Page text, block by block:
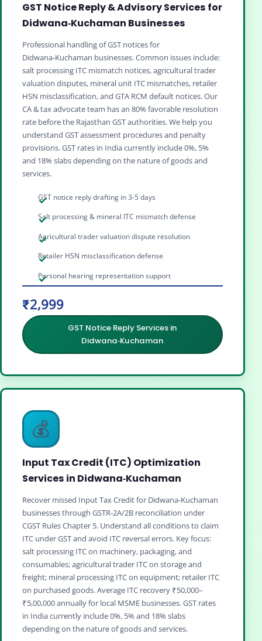
GST Notice Reply & Advisory Services for
Didwana‑Kuchaman Businesses
Professional handling of GST notices for
Didwana‑Kuchaman businesses. Common issues include:
salt processing ITC mismatch notices, agricultural trader
valuation disputes, mineral unit ITC mismatches, retailer
HSN misclassification, and GTA RCM default notices. Our
CA & tax advocate team has an 80% favorable resolution
rate before the Rajasthan GST authorities. We help you
understand GST assessment procedures and penalty
provisions. GST rates in India currently include 0%, 5%
and 18% slabs depending on the nature of goods and
services.
GST notice reply drafting in 3-5 days
Salt processing & mineral ITC mismatch defense
Agricultural trader valuation dispute resolution
Retailer HSN misclassification defense
Personal hearing representation support
₹2,999
GST Notice Reply Services in
Didwana‑Kuchaman
💰
Input Tax Credit (ITC) Optimization
Services in Didwana‑Kuchaman
Recover missed Input Tax Credit for Didwana‑Kuchaman
businesses through GSTR‑2A/2B reconciliation under
CGST Rules Chapter 5. Understand all conditions to claim
ITC under GST and avoid ITC reversal errors. Key focus:
salt processing ITC on machinery, packaging, and
consumables; agricultural trader ITC on storage and
freight; mineral processing ITC on equipment; retailer ITC
on purchased goods. Average ITC recovery ₹50,000–
₹5,00,000 annually for local MSME businesses. GST rates
in India currently include 0%, 5% and 18% slabs
depending on the nature of goods and services.